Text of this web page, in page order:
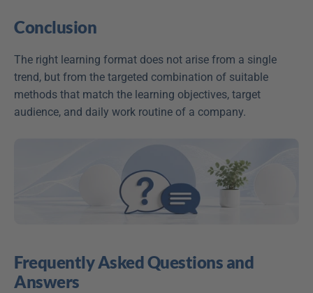
Conclusion
The right learning format does not arise from a single
trend, but from the targeted combination of suitable
methods that match the learning objectives, target
audience, and daily work routine of a company.
Frequently Asked Questions and
Answers